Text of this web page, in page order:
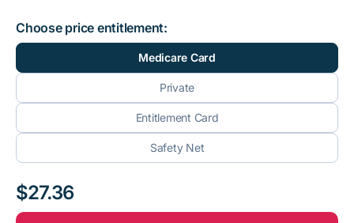
Menopause
Choose price entitlement:
Medicare Card
Private
Entitlement Card
Safety Net
$27.36